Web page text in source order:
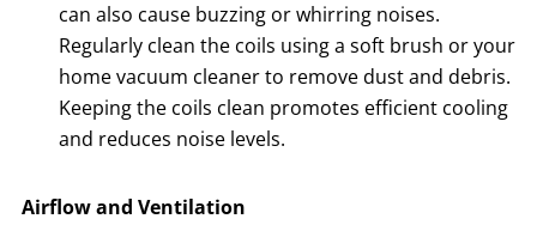
can also cause buzzing or whirring noises.
Regularly clean the coils using a soft brush or your
home vacuum cleaner to remove dust and debris.
Keeping the coils clean promotes efficient cooling
and reduces noise levels.
Airflow and Ventilation